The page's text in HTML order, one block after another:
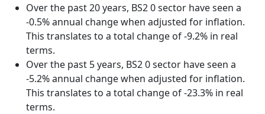
Over the past 20 years, BS2 0 sector have seen a
-0.5% annual change when adjusted for inflation.
This translates to a total change of -9.2% in real
terms.
Over the past 5 years, BS2 0 sector have seen a
-5.2% annual change when adjusted for inflation.
This translates to a total change of -23.3% in real
terms.